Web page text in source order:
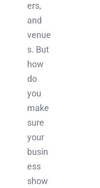
ers,
and
venue
s. But
how
do
you
make
sure
your
busin
ess
show